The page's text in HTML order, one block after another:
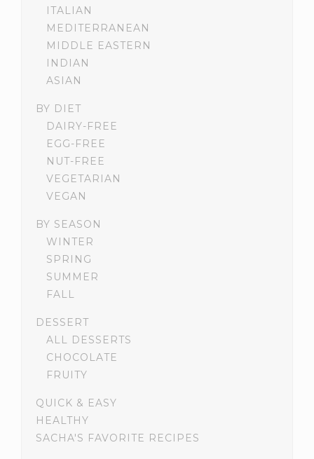
ITALIAN
MEDITERRANEAN
MIDDLE EASTERN
INDIAN
ASIAN
BY DIET
DAIRY-FREE
EGG-FREE
NUT-FREE
VEGETARIAN
VEGAN
BY SEASON
WINTER
SPRING
SUMMER
FALL
DESSERT
ALL DESSERTS
CHOCOLATE
FRUITY
QUICK & EASY
HEALTHY
SACHA'S FAVORITE RECIPES